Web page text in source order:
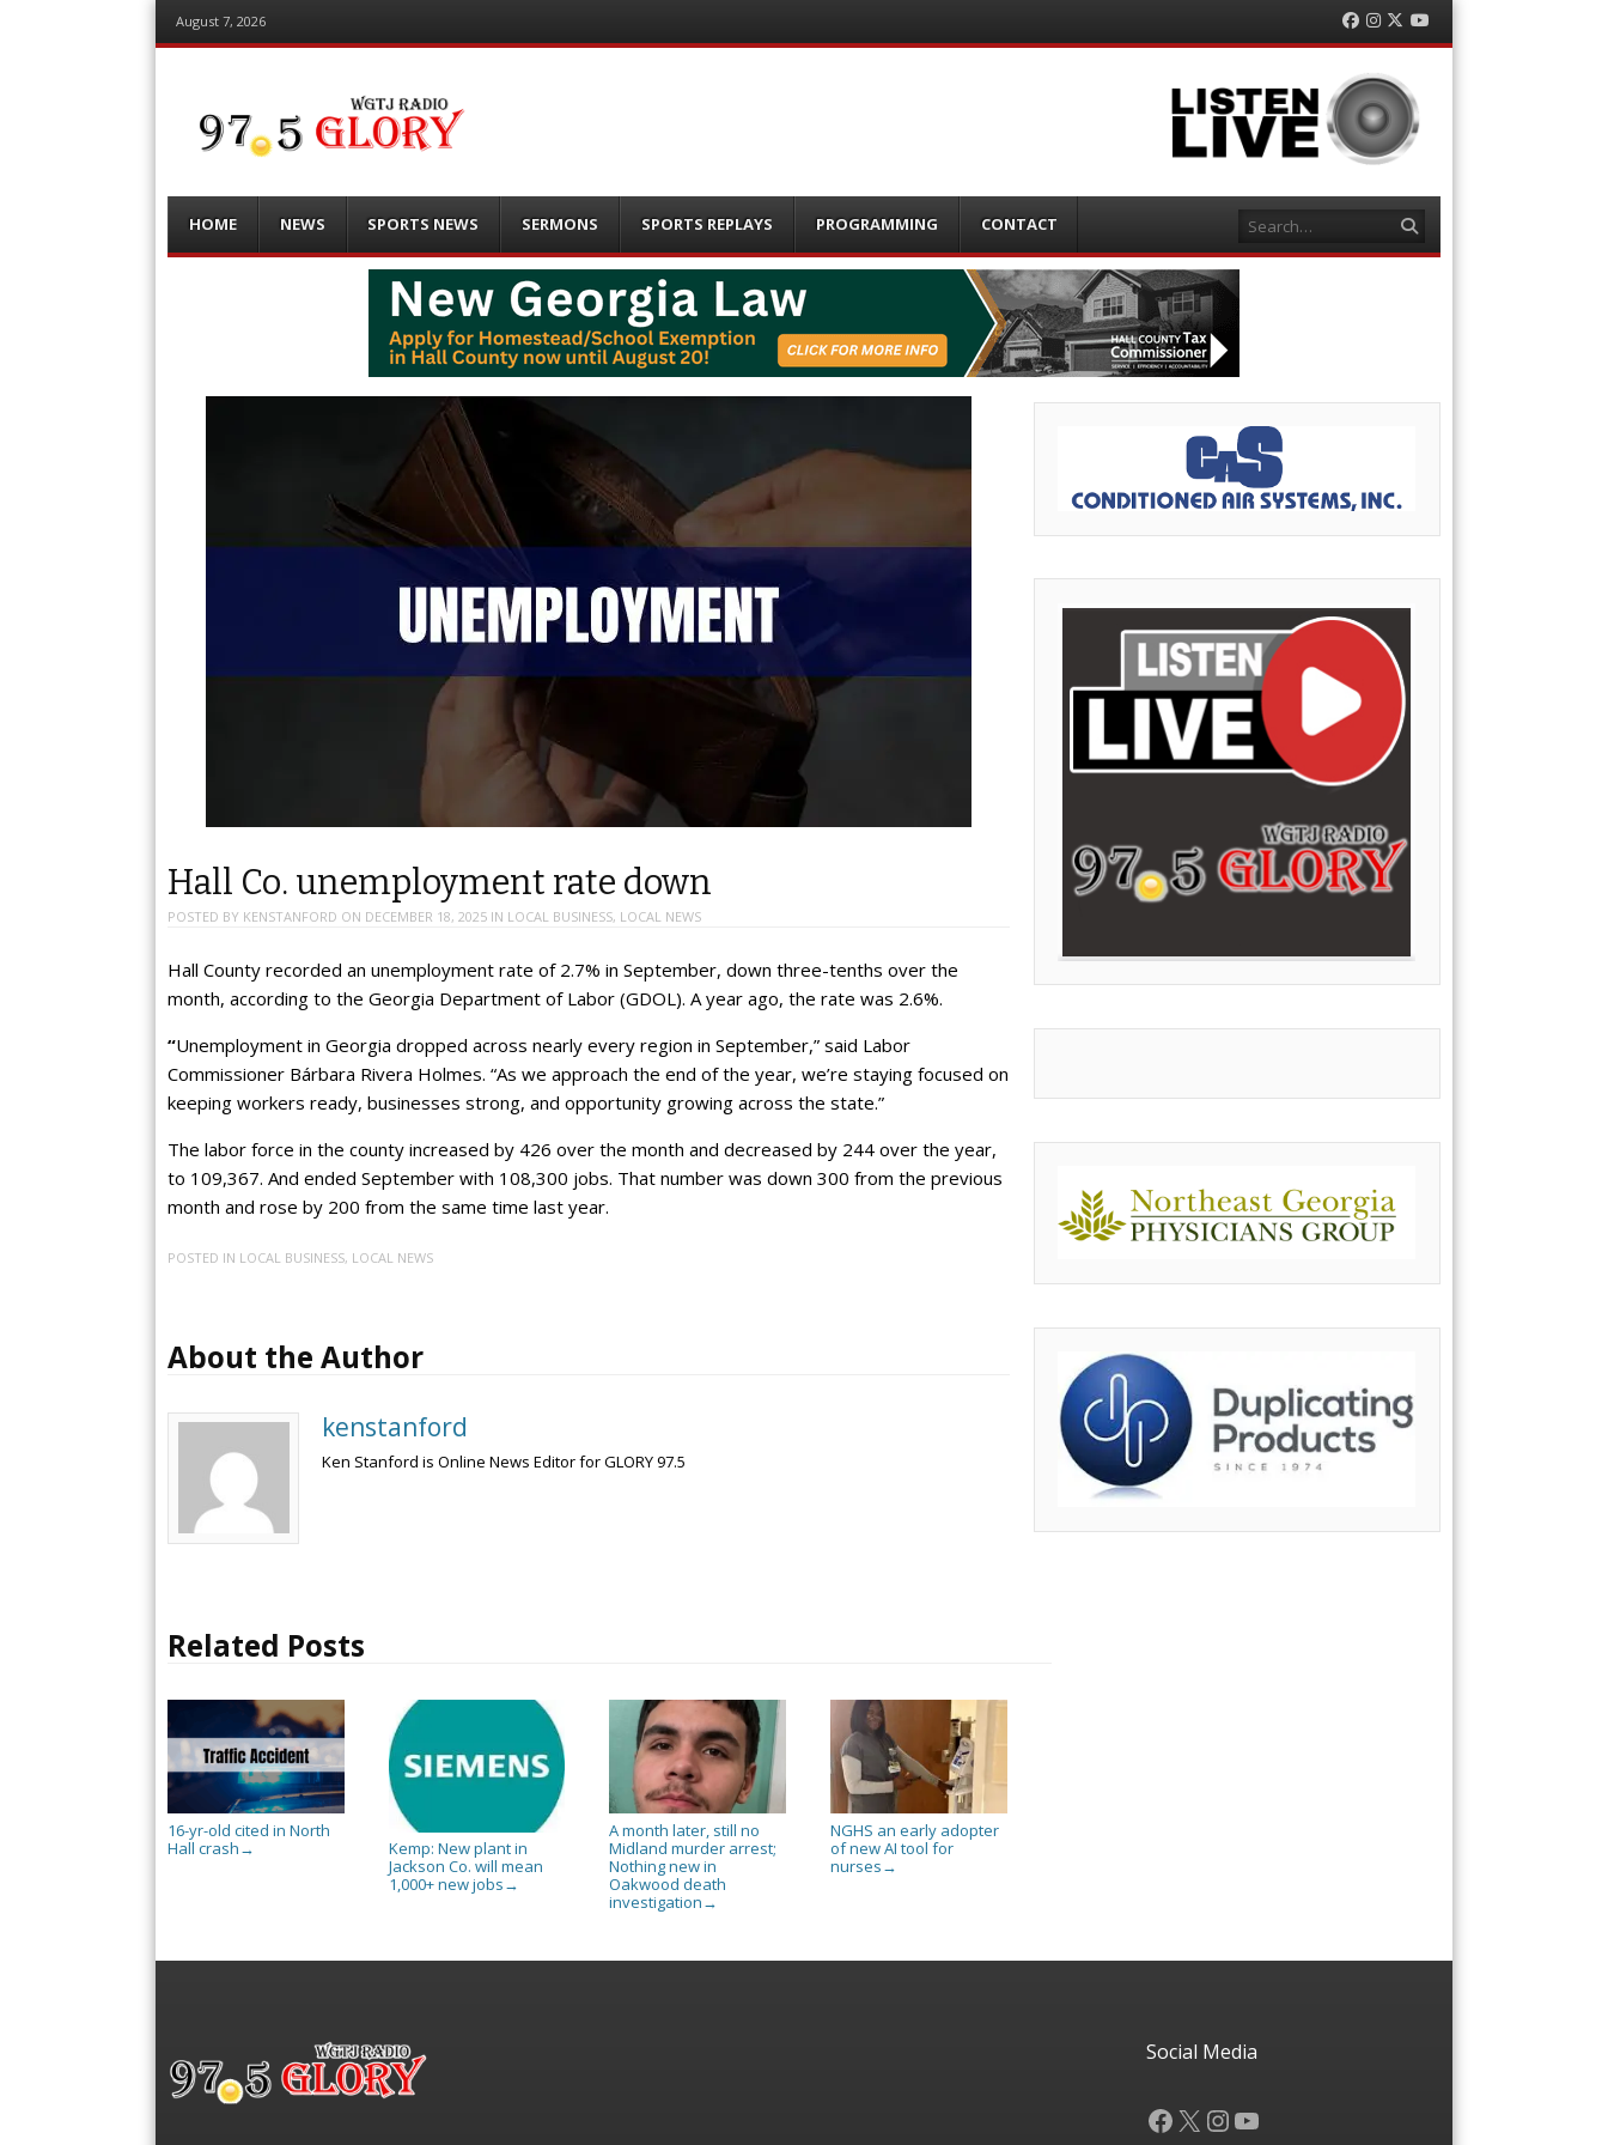
August 7, 2026 Facebook
Instagram
TwitterYouTube
Menu
content
HOME NEWS SPORTS NEWS SERMONS SPORTS REPLAYS PROGRAMMING CONTACT Search
Hall Co. unemployment rate down
POSTED BY KENSTANFORD ON DECEMBER 18, 2025 IN LOCAL BUSINESS, LOCAL NEWS
Hall County recorded an unemployment rate of 2.7% in September, down three-tenths over the
month, according to the Georgia Department of Labor (GDOL). A year ago, the rate was 2.6%.
“Unemployment in Georgia dropped across nearly every region in September,” said Labor
Commissioner Bárbara Rivera Holmes. “As we approach the end of the year, we’re staying focused on
keeping workers ready, businesses strong, and opportunity growing across the state.”
The labor force in the county increased by 426 over the month and decreased by 244 over the year,
to 109,367. And ended September with 108,300 jobs. That number was down 300 from the previous
month and rose by 200 from the same time last year.
POSTED IN LOCAL BUSINESS, LOCAL NEWS
About the Author
kenstanford
Ken Stanford is Online News Editor for GLORY 97.5
Related Posts
16-yr-old cited in North
Hall crash →
Kemp: New plant in
Jackson Co. will mean
1,000+ new jobs →
A month later, still no
Midland murder arrest;
Nothing new in
Oakwood death
investigation →
NGHS an early adopter
of new AI tool for
nurses →
Social Media
Facebook
X Instagram
YouTube